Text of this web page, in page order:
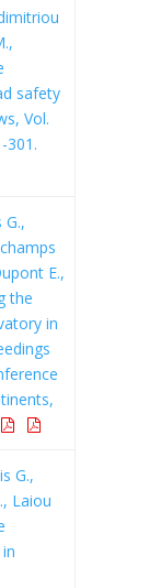
safety
Vol.
301.
G.,
E.,
the
in
G.,
Laiou